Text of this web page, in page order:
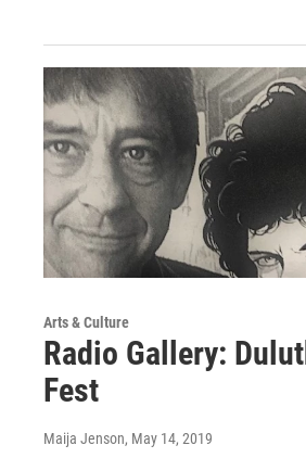
Arts & Culture
Radio Gallery:
Fest
Maija Jenson, May 14, 2019